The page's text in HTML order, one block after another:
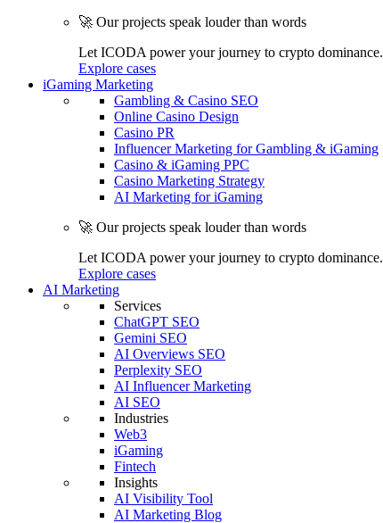
🚀 Our projects speak louder than words
Let ICODA power your journey to crypto dominance.
Explore cases
iGaming Marketing
Gambling & Casino SEO
Online Casino Design
Casino PR
Influencer Marketing for Gambling & iGaming
Casino & iGaming PPC
Casino Marketing Strategy
AI Marketing for iGaming
🚀 Our projects speak louder than words
Let ICODA power your journey to crypto dominance.
Explore cases
AI Marketing
Services
ChatGPT SEO
Gemini SEO
AI Overviews SEO
Perplexity SEO
AI Influencer Marketing
AI SEO
Industries
Web3
iGaming
Fintech
Insights
AI Visibility Tool
AI Marketing Blog